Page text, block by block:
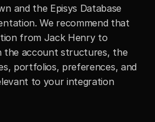
and the Episys Database
We recommend that
from Jack Henry to
the account structures, the
portfolios, preferences, and
to your integration